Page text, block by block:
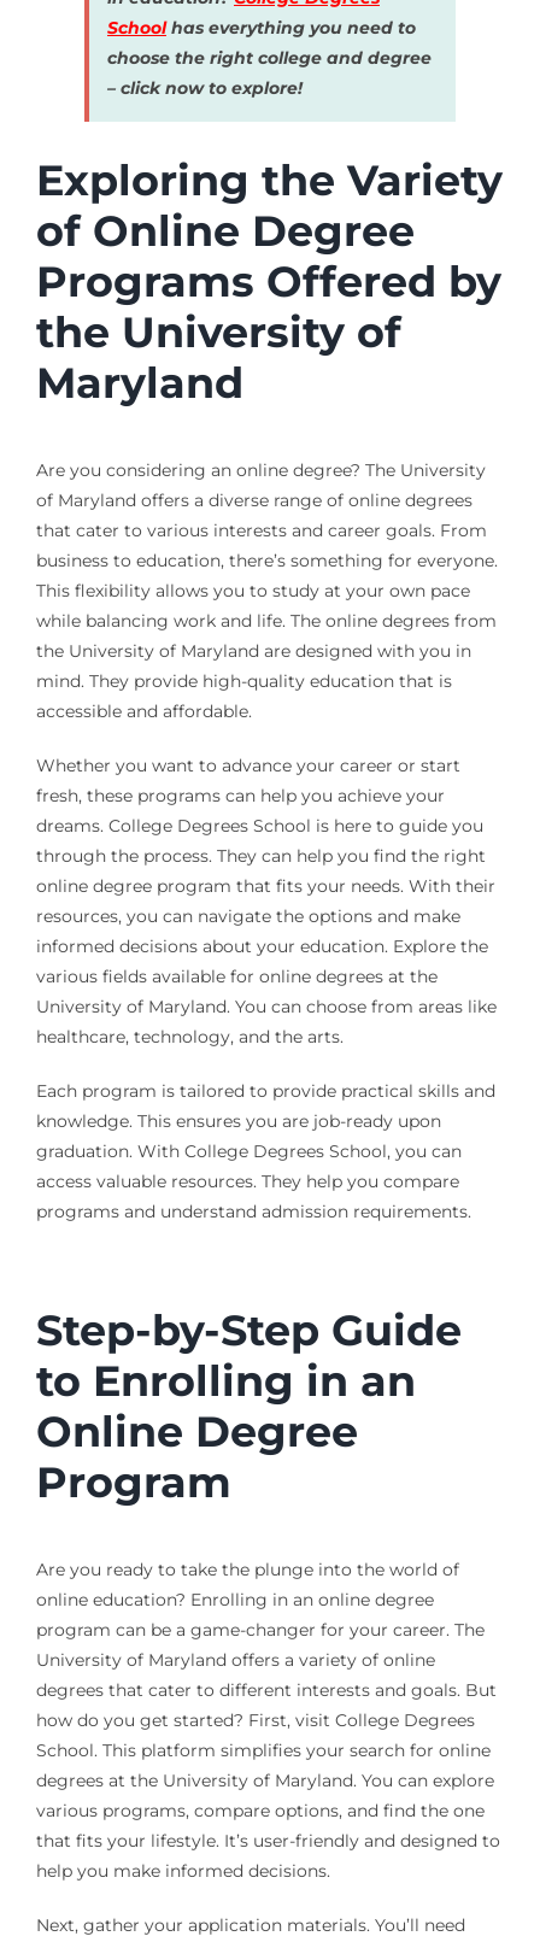
School has everything you need to
choose the right college and degree
– click now to explore!
Exploring the Variety
of Online Degree
Programs Offered by
the University of
Maryland
Are you considering an online degree? The University
of Maryland offers a diverse range of online degrees
that cater to various interests and career goals. From
business to education, there’s something for everyone.
This flexibility allows you to study at your own pace
while balancing work and life. The online degrees from
the University of Maryland are designed with you in
mind. They provide high-quality education that is
accessible and affordable.
Whether you want to advance your career or start
fresh, these programs can help you achieve your
dreams. College Degrees School is here to guide you
through the process. They can help you find the right
online degree program that fits your needs. With their
resources, you can navigate the options and make
informed decisions about your education. Explore the
various fields available for online degrees at the
University of Maryland. You can choose from areas like
healthcare, technology, and the arts.
Each program is tailored to provide practical skills and
knowledge. This ensures you are job-ready upon
graduation. With College Degrees School, you can
access valuable resources. They help you compare
programs and understand admission requirements.
Step-by-Step Guide
to Enrolling in an
Online Degree
Program
Are you ready to take the plunge into the world of
online education? Enrolling in an online degree
program can be a game-changer for your career. The
University of Maryland offers a variety of online
degrees that cater to different interests and goals. But
how do you get started? First, visit College Degrees
School. This platform simplifies your search for online
degrees at the University of Maryland. You can explore
various programs, compare options, and find the one
that fits your lifestyle. It’s user-friendly and designed to
help you make informed decisions.
Next, gather your application materials. You’ll need